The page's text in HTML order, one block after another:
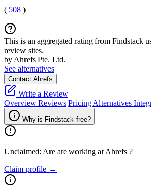
( 508 )
This is an aggregated rating from Findstack
review sites.
by Ahrefs Pte. Ltd.
See alternatives
Contact Ahrefs
Write a Review
Overview Reviews Pricing Alternatives
Why is Findstack free?
Unclaimed: Are are working at Ahrefs ?
Claim profile →